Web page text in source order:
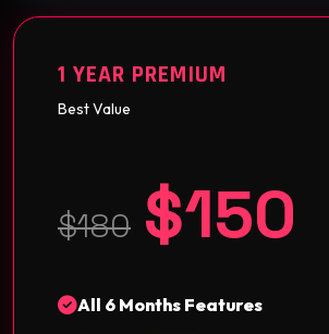
1 YEAR PREMIUM
Best Value
$180 $150
All 6 Months Features